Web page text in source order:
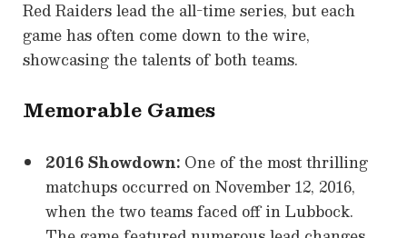
Red Raiders lead the all-time series, but each
game has often come down to the wire,
showcasing the talents of both teams.
Memorable Games
2016 Showdown: One of the most thrilling
matchups occurred on November 12, 2016,
when the two teams faced off in Lubbock.